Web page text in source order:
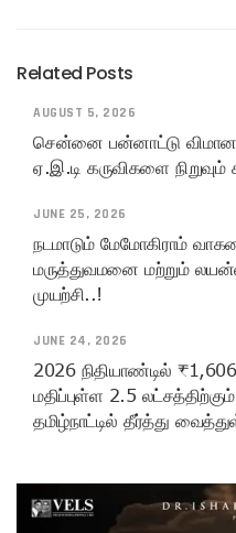
Related Posts
AUGUST 5, 2026
சென்னை பன்னாட்டு விமான
ஏ.இ.டி கருவிகளை
JUNE 25, 2026
நடமாடும் மேமோகிராம்
மருத்துவமனை மற்றும்
முயற்சி..!
JUNE 24, 2026
2026 நிதியாண்டில்
மதிப்புள்ள 2.5
தமிழ்நாட்டில் தீர்த்து